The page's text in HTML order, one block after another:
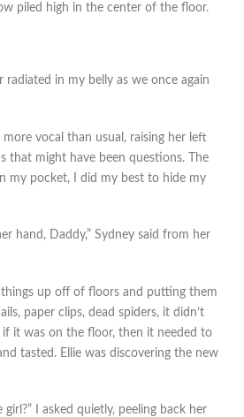
piled high in the center of the floor.
radiated in my belly as we once again
more vocal than usual, raising her left
that might have been questions. The
my pocket, I did my best to hide my
hand, Daddy,” Sydney said from her
things up off of floors and putting them
paper clips, dead spiders, it didn’t
it was on the floor, then it needed to
tasted. Ellie was discovering the new
I asked quietly, peeling back her